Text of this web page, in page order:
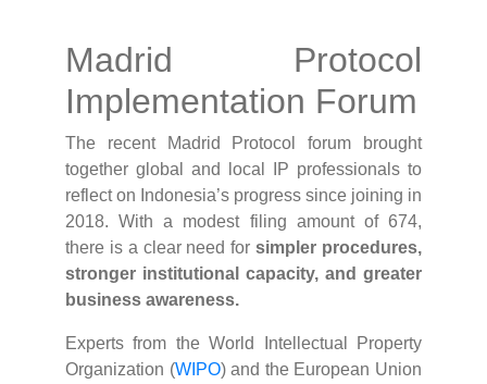
Madrid Protocol
Implementation Forum
The recent Madrid Protocol forum brought
together global and local IP professionals to
reflect on Indonesia’s progress since joining in
2018. With a modest filing amount of 674,
there is a clear need forsimpler procedures,
stronger institutional capacity, and greater
business awareness.
Experts from the World Intellectual Property
Organization (WIPO) and the European Union